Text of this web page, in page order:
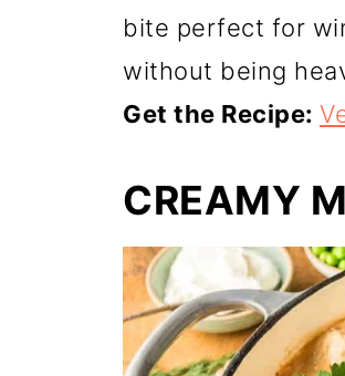
bite perfect for
without being
Get the Recipe:
CREAMY